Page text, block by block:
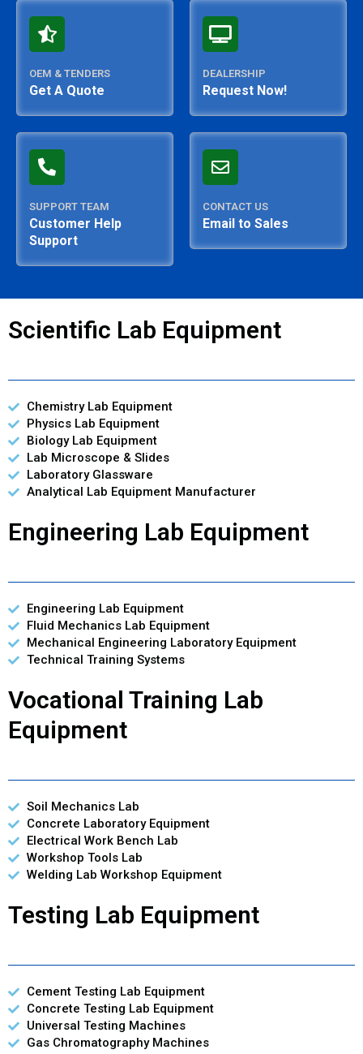
OEM & TENDERS
Get A Quote
DEALERSHIP
Request Now!
SUPPORT TEAM
Customer Help
Support
CONTACT US
Email to Sales
Scientific Lab Equipment
Chemistry Lab Equipment
Physics Lab Equipment
Biology Lab Equipment
Lab Microscope & Slides
Laboratory Glassware
Analytical Lab Equipment Manufacturer
Engineering Lab Equipment
Engineering Lab Equipment
Fluid Mechanics Lab Equipment
Mechanical Engineering Laboratory Equipment
Technical Training Systems
Vocational Training Lab
Equipment
Soil Mechanics Lab
Concrete Laboratory Equipment
Electrical Work Bench Lab
Workshop Tools Lab
Welding Lab Workshop Equipment
Testing Lab Equipment
Cement Testing Lab Equipment
Concrete Testing Lab Equipment
Universal Testing Machines
Gas Chromatography Machines